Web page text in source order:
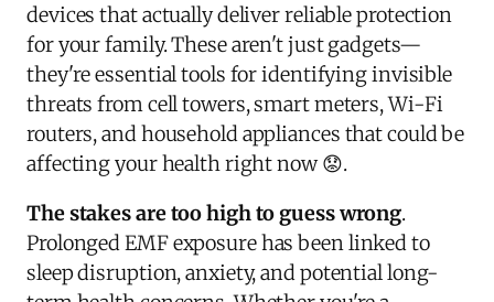
devices that actually deliver reliable protection
for your family. These aren't just gadgets—
they're essential tools for identifying invisible
threats from cell towers, smart meters, Wi-Fi
routers, and household appliances that could be
affecting your health right now 😟.
The stakes are too high to guess wrong.
Prolonged EMF exposure has been linked to
sleep disruption, anxiety, and potential long-